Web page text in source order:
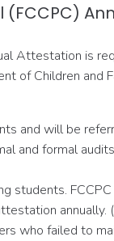
Attestation is
of Children
and will be
and formal
students.
annually.
who failed to